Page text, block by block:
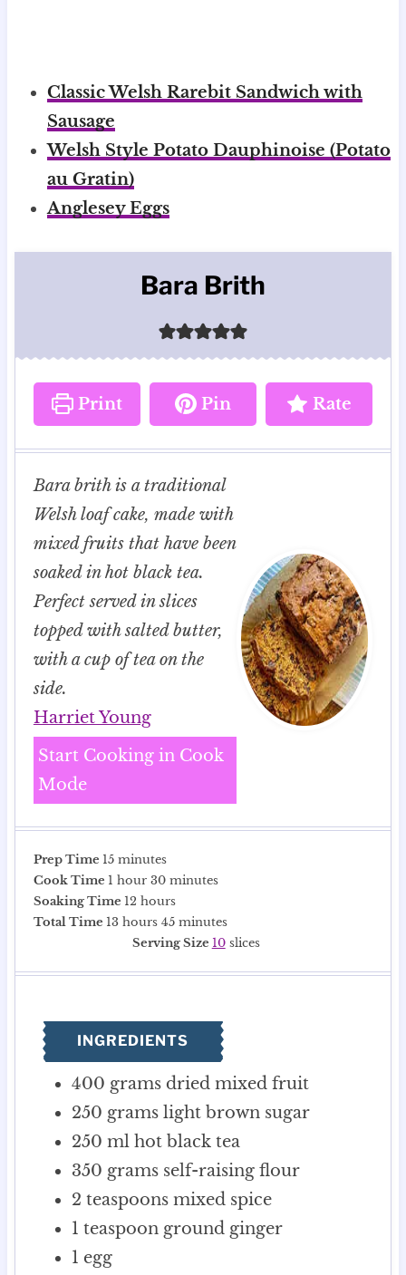
Classic Welsh Rarebit Sandwich with
Sausage
Welsh Style Potato Dauphinoise (Potato
au Gratin)
Anglesey Eggs
Bara Brith
Print Pin Rate
Bara brith is a traditional
Welsh loaf cake, made with
mixed fruits that have been
soaked in hot black tea.
Perfect served in slices
topped with salted butter,
with a cup of tea on the
side.
Harriet Young
Start Cooking in Cook
Mode
Prep Time 15m
n
u
minutes
Cook Time 1 h
o
u
hour 30m
i
n
u
minutes
Soaking Time 12h
o
u
hours
Total Time 13hhours 45m
i
e
s
minutes
Serving Size 10 slices
INGREDIENTS
400 grams dried mixed fruit
250 grams light brown sugar
250 ml hot black tea
350 grams self-raising flour
2 teaspoons mixed spice
1 teaspoon ground ginger
1 egg